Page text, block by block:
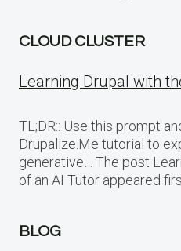
CLOUD CLUSTER
Learning Drupal with
TL;DR:: Use this prompt
Drupalize.Me tutorial to
generative… The post
of an AI Tutor appeared
BLOG